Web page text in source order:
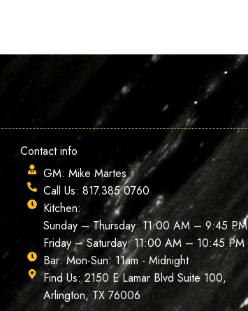
Contact info
GM: Mike Martes
Call Us: 817.385.0760
Kitchen:
Sunday – Thursday: 11:00 AM – 9:45 PM
Friday – Saturday: 11:00 AM – 10:45 PM
Bar: Mon-Sun: 11am - Midnight
Find Us: 2150 E Lamar Blvd Suite 100,
Arlington, TX 76006